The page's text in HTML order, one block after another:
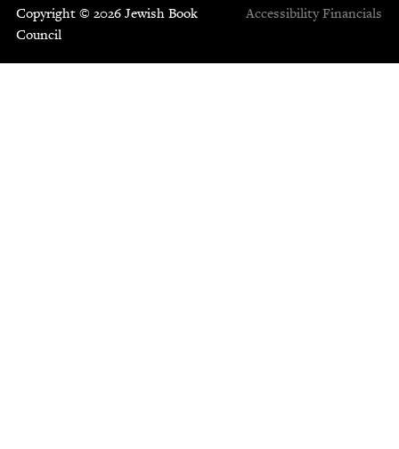
Copyright © 2026 Jewish Book
Council
Accessibility Financials